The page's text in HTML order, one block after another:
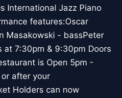
International Jazz Piano
features:Oscar
Masakowski - bassPeter
at 7:30pm & 9:30pm Doors
is Open 5pm -
after your
Holders can now